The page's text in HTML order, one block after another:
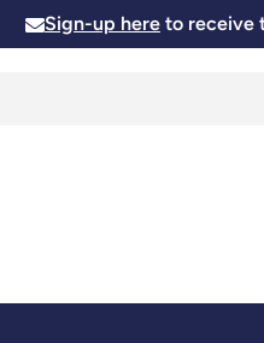
Sign-up here to receive